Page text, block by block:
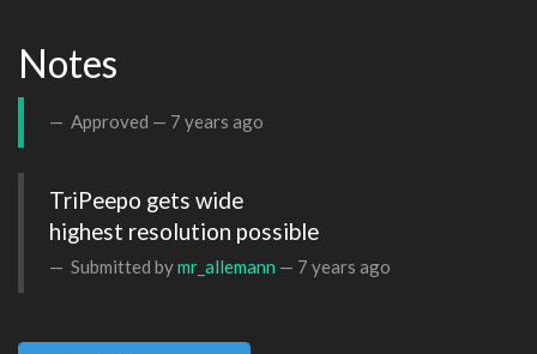
Notes
Approved — 7 years ago
TriPeepo gets wide
highest resolution possible
Submitted bymr_allemann — 7 years ago